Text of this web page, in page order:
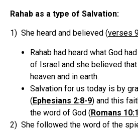
Rahab as a type of Salvation:
1) She heard and believed (verses
Rahab had heard what God
of Israel and she believed
heaven and in earth.
Salvation for us today is by
(Ephesians 2:8-9) and this
the word of God (Romans
2) She followed the word of the